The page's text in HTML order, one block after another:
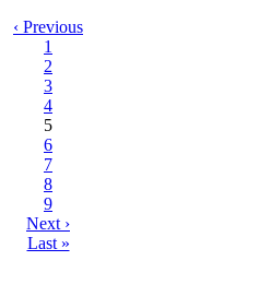
‹ Previous
1
2
3
4
5
6
7
8
9
Next ›
Last »